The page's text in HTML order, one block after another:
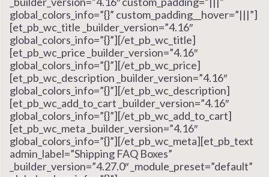
global_colors_info=”{}” custom_padding__hover=”|||”]
[et_pb_wc_title _builder_version=”4.16″
global_colors_info=”{}”][/et_pb_wc_title]
[et_pb_wc_price _builder_version=”4.16″
global_colors_info=”{}”][/et_pb_wc_price]
[et_pb_wc_description _builder_version=”4.16″
global_colors_info=”{}”][/et_pb_wc_description]
[et_pb_wc_add_to_cart _builder_version=”4.16″
global_colors_info=”{}”][/et_pb_wc_add_to_cart]
[et_pb_wc_meta _builder_version=”4.16″
global_colors_info=”{}”][/et_pb_wc_meta][et_pb_text
admin_label=”Shipping FAQ Boxes”
_builder_version=”4.27.0″ _module_preset=”default”